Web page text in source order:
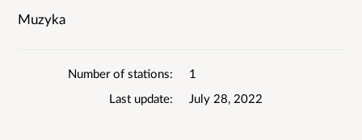
List
Muzyka
Number of stations
1
Last update
July 28, 2022